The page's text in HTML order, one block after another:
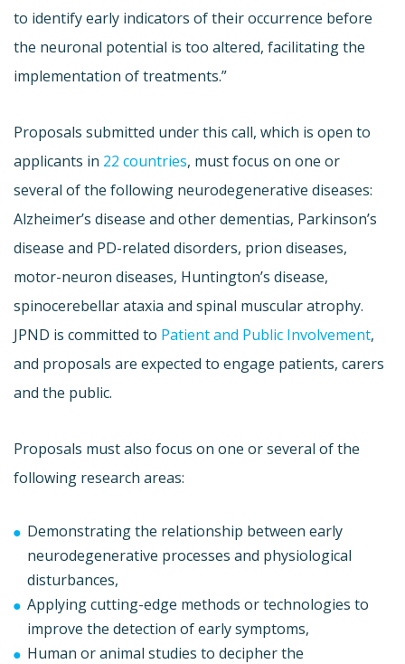
to identify early indicators of their occurrence before
the neuronal potential is too altered, facilitating the
implementation of treatments.”
Proposals submitted under this call, which is open to
applicants in 22 countries, must focus on one or
several of the following neurodegenerative diseases:
Alzheimer’s disease and other dementias, Parkinson’s
disease and PD-related disorders, prion diseases,
motor-neuron diseases, Huntington’s disease,
spinocerebellar ataxia and spinal muscular atrophy.
JPND is committed to Patient and Public Involvement,
and proposals are expected to engage patients, carers
and the public.
Proposals must also focus on one or several of the
following research areas:
Demonstrating the relationship between early
neurodegenerative processes and physiological
disturbances,
Applying cutting-edge methods or technologies to
improve the detection of early symptoms,
Human or animal studies to decipher the